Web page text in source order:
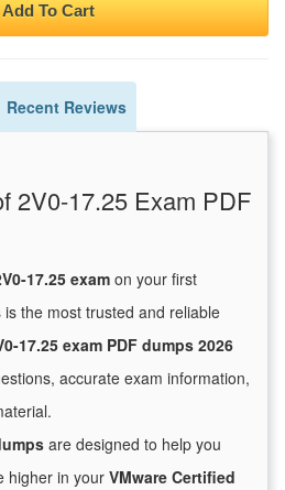
To Cart
Recent Reviews
2V0-17.25 Exam PDF
17.25 examon your first
the most trusted and reliable
17.25 exam PDF dumps 2026
accurate exam information,
are designed to help you
higher in your VMware Certified